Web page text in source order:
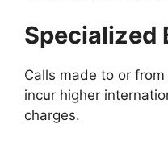
Specialized
Calls made to or
incur higher
charges.